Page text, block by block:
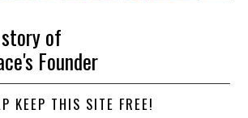
of
Founder
KEEP THIS SITE FREE!